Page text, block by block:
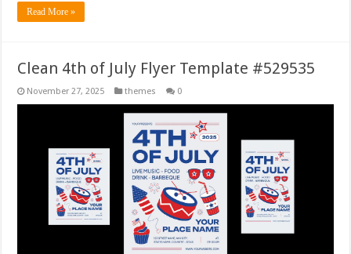
Read More »
Clean 4th of July Flyer Template #529535
November 27, 2025 themes 0